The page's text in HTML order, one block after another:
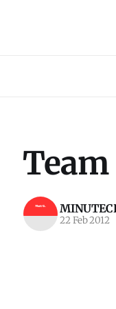
Team
22 Feb 2012